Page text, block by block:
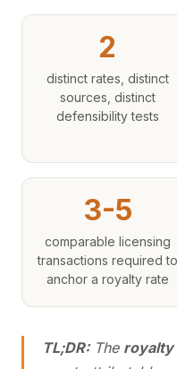
2
distinct rates, distinct
sources, distinct
defensibility tests
3-5
comparable licensing
transactions required to
anchor a royalty rate
TL;DR:The royalty